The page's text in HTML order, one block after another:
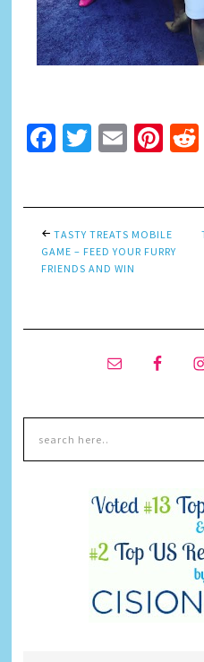
Facebook
Twitter
Email
TASTY TREATS MOBILE
GAME – FEED YOUR FURRY
FRIENDS AND WIN